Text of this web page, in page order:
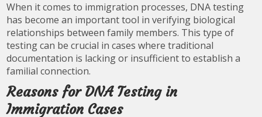
When it comes to immigration processes, DNA testing
has become an important tool in verifying biological
relationships between family members. This type of
testing can be crucial in cases where traditional
documentation is lacking or insufficient to establish a
familial connection.
Reasons for DNA Testing in
Immigration Cases